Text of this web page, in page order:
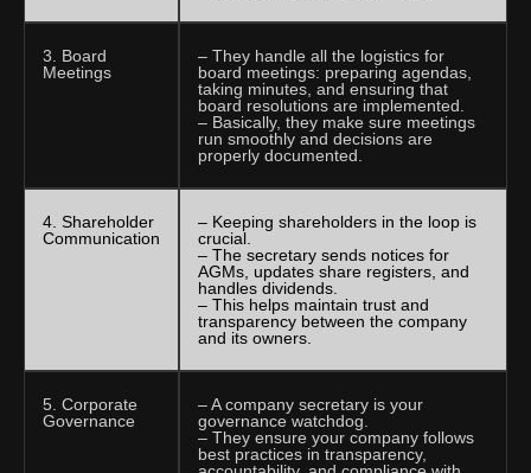
3. Board
Meetings
– They handle all the logistics for
board meetings: preparing agendas,
taking minutes, and ensuring that
board resolutions are implemented.
– Basically, they make sure meetings
run smoothly and decisions are
properly documented.
4. Shareholder
Communication
– Keeping shareholders in the loop is
crucial.
– The secretary sends notices for
AGMs, updates share registers, and
handles dividends.
– This helps maintain trust and
transparency between the company
and its owners.
5. Corporate
Governance
– A company secretary is your
governance watchdog.
– They ensure your company follows
best practices in transparency,